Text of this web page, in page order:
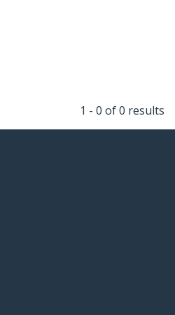
1 - 0 of 0 results